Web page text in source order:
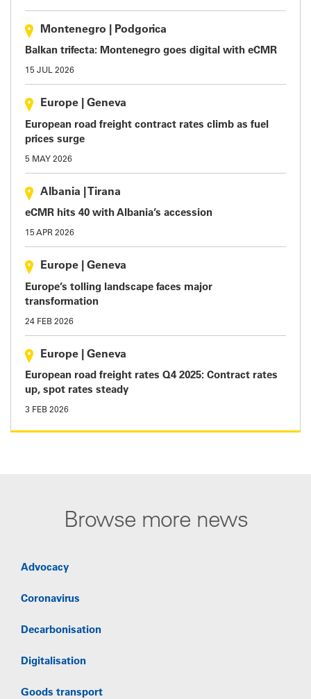
Montenegro Podgorica
Balkan trifecta: Montenegro goes digital with eCMR
15 JUL 2026
Europe Geneva
European road freight contract rates climb as fuel
prices surge
5 MAY 2026
Albania Tirana
eCMR hits 40 with Albania’s accession
15 APR 2026
Europe Geneva
Europe’s tolling landscape faces major
transformation
24 FEB 2026
Europe Geneva
European road freight rates Q4 2025: Contract rates
up, spot rates steady
3 FEB 2026
Browse more news
Advocacy
Coronavirus
Decarbonisation
Digitalisation
Goods transport